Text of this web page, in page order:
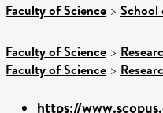
Faculty of Science > School
Faculty of Science >
Faculty of Science >
https://